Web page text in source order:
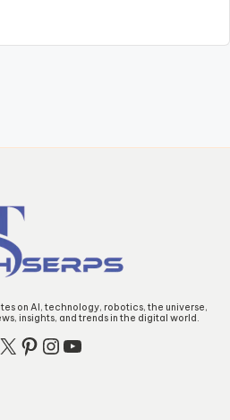
on AI, technology, robotics, the universe,
insights, and trends in the digital world.
X Pinterest
Instagram
YouTube